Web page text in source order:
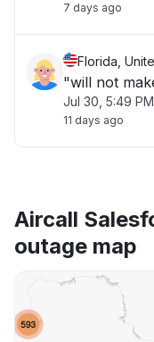
7 days ago
Florida,
"will not
Jul 30, 5:49 PM
11 days ago
Aircall
outage map